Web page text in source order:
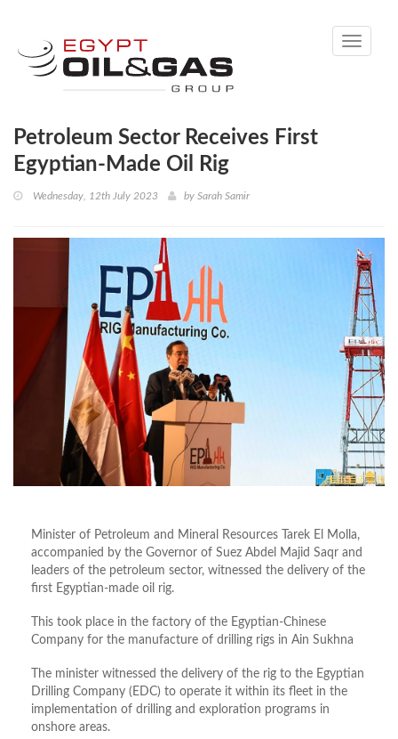
Toggle
Petroleum Sector Receives First
Egyptian-Made Oil Rig
Wednesday, 12th July 2023 by Sarah Samir
Minister of Petroleum and Mineral Resources Tarek El Molla,
accompanied by the Governor of Suez Abdel Majid Saqr and
leaders of the petroleum sector, witnessed the delivery of the
first Egyptian-made oil rig.
This took place in the factory of the Egyptian-Chinese
Company for the manufacture of drilling rigs in Ain Sukhna
The minister witnessed the delivery of the rig to the Egyptian
Drilling Company (EDC) to operate it within its fleet in the
implementation of drilling and exploration programs in
onshore areas.